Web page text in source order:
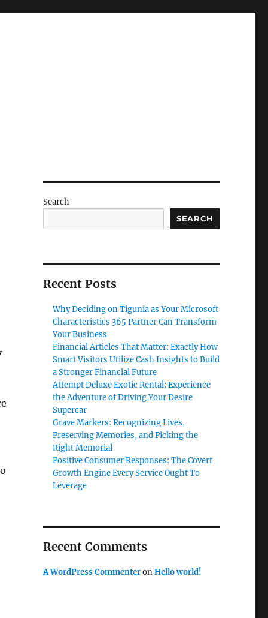
Search
SEARCH
Recent Posts
Why Deciding on Tigunia as Your Microsoft
Characteristics 365 Partner Can Transform
Your Business
Financial Articles That Matter: Exactly How
Smart Visitors Utilize Cash Insights to Build
a Stronger Financial Future
Attempt Deluxe Exotic Rental: Experience
the Adventure of Driving Your Desire
Supercar
Grave Markers: Recognizing Lives,
Preserving Memories, and Picking the
Right Memorial
Positive Consumer Responses: The Covert
Growth Engine Every Service Ought To
Leverage
Recent Comments
A WordPress CommenteronHello world!